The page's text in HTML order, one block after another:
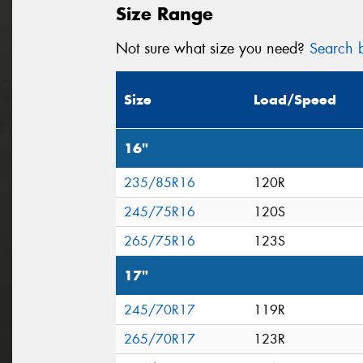
Size Range
Not sure what size you need? Search
Size Load/Speed
16"
235/85R16
120R
245/75R16
120S
265/75R16
123S
17"
245/70R17
119R
265/70R17
123R